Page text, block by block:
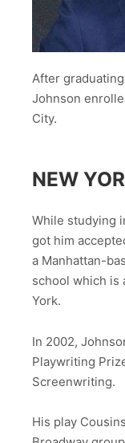
After
Johnson
City.
NEW
While studying
got him
a Manhattan-
school which is
York.
In 2002,
Playwriting
Screenwriting.
His play